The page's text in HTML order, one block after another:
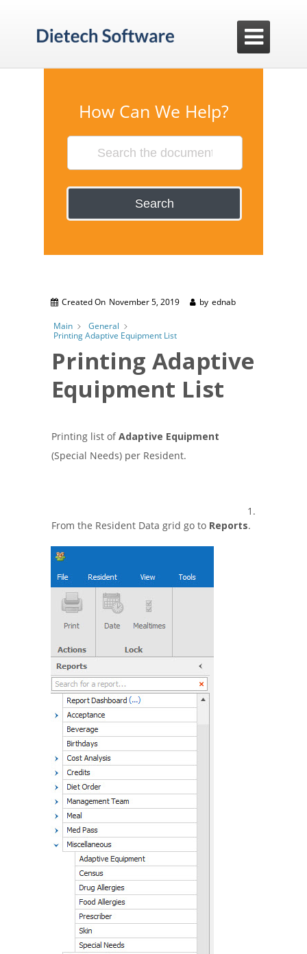

How Can We Help?
Search
Created On November 5, 2019 by ednab
Main
General
Printing Adaptive Equipment List
Printing Adaptive
Equipment List
Printing list ofAdaptive Equipment
(Special Needs) per Resident.
1.
From the Resident Data grid go to Reports.